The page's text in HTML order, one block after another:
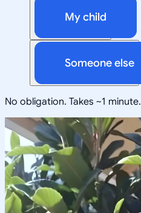
My child
Someone else
No obligation. Takes ~1 minute.